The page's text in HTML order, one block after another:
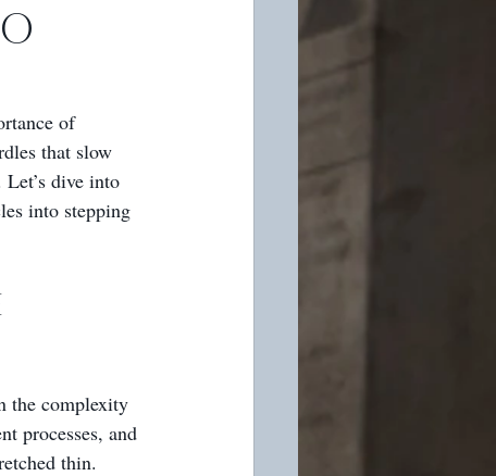
of
that slow
Let’s dive into
into stepping
the complexity
processes, and
thin.